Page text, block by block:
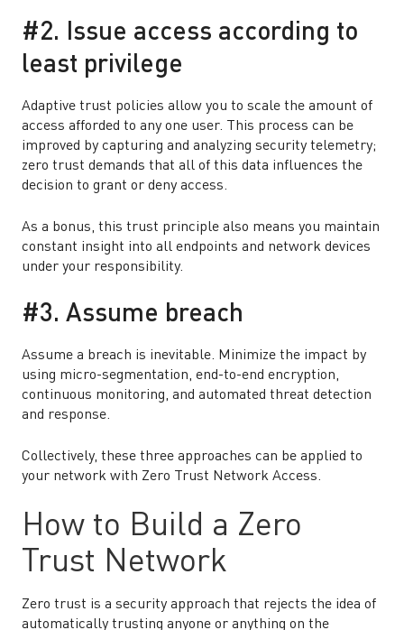
#2. Issue access according to
least privilege
Adaptive trust policies allow you to scale the amount of
access afforded to any one user. This process can be
improved by capturing and analyzing security telemetry;
zero trust demands that all of this data influences the
decision to grant or deny access.
As a bonus, this trust principle also means you maintain
constant insight into all endpoints and network devices
under your responsibility.
#3. Assume breach
Assume a breach is inevitable. Minimize the impact by
using micro-segmentation, end-to-end encryption,
continuous monitoring, and automated threat detection
and response.
Collectively, these three approaches can be applied to
your network with Zero Trust Network Access.
How to Build a Zero
Trust Network
Zero trust is a security approach that rejects the idea of
automatically trusting anyone or anything on the